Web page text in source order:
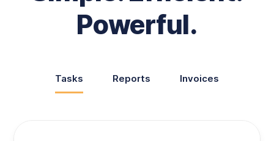
Powerful.
Tasks Reports Invoices